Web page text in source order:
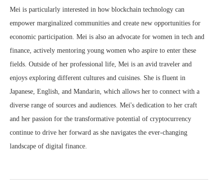
Mei is particularly interested in how blockchain technology can
empower marginalized communities and create new opportunities for
economic participation. Mei is also an advocate for women in tech and
finance, actively mentoring young women who aspire to enter these
fields. Outside of her professional life, Mei is an avid traveler and
enjoys exploring different cultures and cuisines. She is fluent in
Japanese, English, and Mandarin, which allows her to connect with a
diverse range of sources and audiences. Mei's dedication to her craft
and her passion for the transformative potential of cryptocurrency
continue to drive her forward as she navigates the ever-changing
landscape of digital finance.